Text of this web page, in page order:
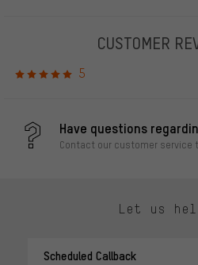
CUSTOMER
5
Have questions
Contact our customer service
Let us
Scheduled Callback